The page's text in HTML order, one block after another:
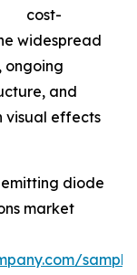
cost-
widespread
ongoing
and
visual effects
diode
market